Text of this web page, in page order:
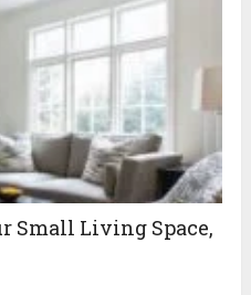
Small Living Space,